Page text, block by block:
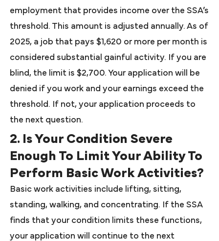
employment that provides income over the SSA’s
threshold. This amount is adjusted annually. As of
2025, a job that pays $1,620 or more per month is
considered substantial gainful activity. If you are
blind, the limit is $2,700. Your application will be
denied if you work and your earnings exceed the
threshold. If not, your application proceeds to
the next question.
2. Is Your Condition Severe
Enough To Limit Your Ability To
Perform Basic Work Activities?
Basic work activities include lifting, sitting,
standing, walking, and concentrating. If the SSA
finds that your condition limits these functions,
your application will continue to the next